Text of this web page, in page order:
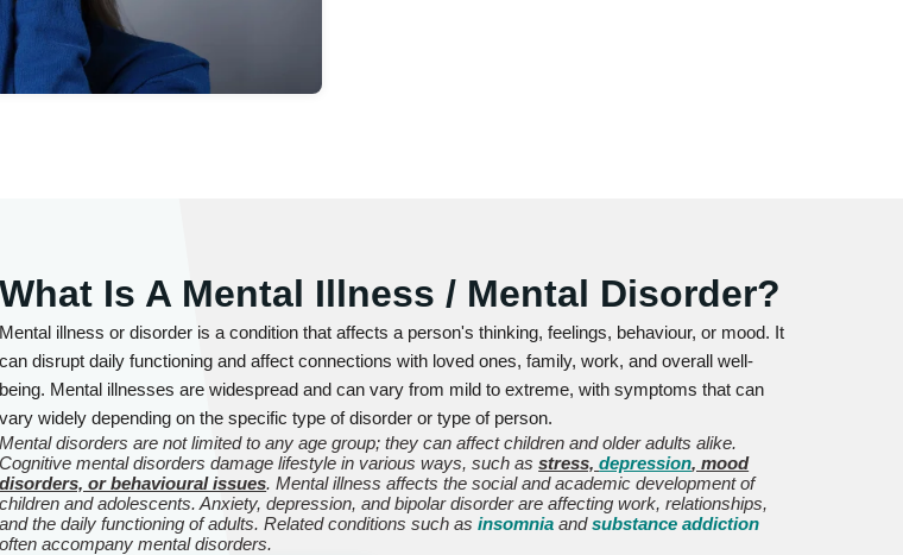
What Is A Mental Illness / Mental Disorder?
Mental illness or disorder is a condition that affects a person's thinking, feelings, behaviour, or mood. It
can disrupt daily functioning and affect connections with loved ones, family, work, and overall well-
being. Mental illnesses are widespread and can vary from mild to extreme, with symptoms that can
vary widely depending on the specific type of disorder or type of person.
Mental disorders are not limited to any age group; they can affect children and older adults alike.
Cognitive mental disorders damage lifestyle in various ways, such asstress,depression, mood
disorders, or behavioural issues. Mental illness affects the social and academic development of
children and adolescents. Anxiety, depression, and bipolar disorder are affecting work, relationships,
and the daily functioning of adults. Related conditions such asinsomnia andsubstance addiction
often accompany mental disorders.